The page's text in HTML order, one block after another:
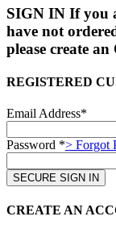
SIGN IN If you
have not
please create
REGISTERED
Email Address*
Password *> Forgot
CREATE AN